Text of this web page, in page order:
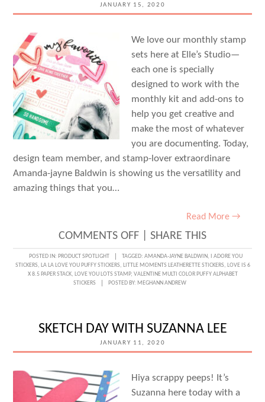
JANUARY 15, 2020
We love our monthly stamp
sets here at Elle’s Studio—
each one is specially
designed to work with the
monthly kit and add-ons to
help you get creative and
make the most of whatever
you are documenting. Today,
design team member, and stamp-lover extraordinare
Amanda-jayne Baldwin is showing us the versatility and
amazing things that you…
Read More →
COMMENTS OFFON
STAMPING
LOVE
JAYNE
BALDWIN
SHARE THIS
POSTED IN: PRODUCT SPOTLIGHT TAGGED: AMANDA-JAYNE BALDWIN,
I ADORE YOU
STICKERS, LA LA LOVE YOU PUFFY STICKERS, LITTLE MOMENTS LEATHERETTE STICKERS, LOVE IS 6
X 8.5 PAPER STACK, LOVE YOU LOTS STAMP, VALENTINE MULTI COLOR PUFFY ALPHABET
STICKERS
POSTED BY: MEGHANN ANDREW
SKETCH DAY WITH SUZANNA LEE
JANUARY 11, 2020
Hiya scrappy peeps! It’s
Suzanna here today with a